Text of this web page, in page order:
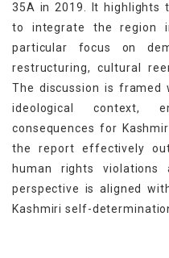
35A in 2019. It highlights
to integrate the region
particular focus on
restructuring, cultural
The discussion is framed
ideological context,
consequences for
the report effectively
human rights violations
perspective is aligned
Kashmiri self-